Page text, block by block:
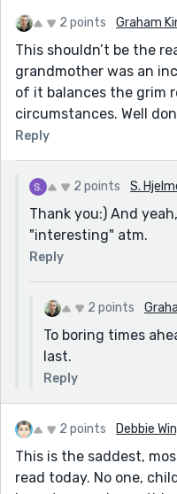
2 points Graham
This shouldn’t be the
grandmother was an
of it balances the grim
circumstances. Well
Reply
2 points S.
Thank you:) And
"interesting" atm.
Reply
2 points
To boring times
last.
Reply
2 points Debbie
This is the saddest,
read today. No one,